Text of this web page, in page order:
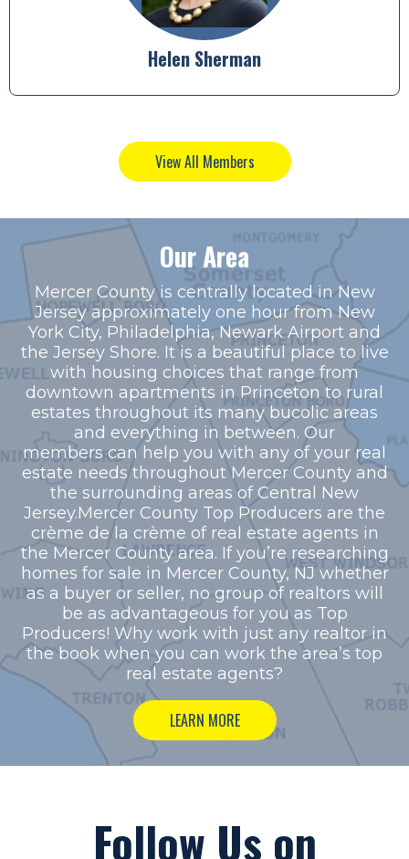
Anjani Kumar
View All Members
Our Area
Mercer County is centrally located in New
Jersey approximately one hour from New
York City, Philadelphia, Newark Airport and
the Jersey Shore. It is a beautiful place to live
with housing choices that range from
downtown apartments in Princeton to rural
estates throughout its many bucolic areas
and everything in between. Our
members can help you with any of your real
estate needs throughout Mercer County and
the surrounding areas of Central New
Jersey.Mercer County Top Producers are the
crème de la crème of real estate agents in
the Mercer County area. If you’re researching
homes for sale in Mercer County, NJ whether
as a buyer or seller, no group of realtors will
be as advantageous for you as Top
Producers! Why work with just any realtor in
the book when you can work the area’s top
real estate agents?
LEARN MORE
Follow Us on